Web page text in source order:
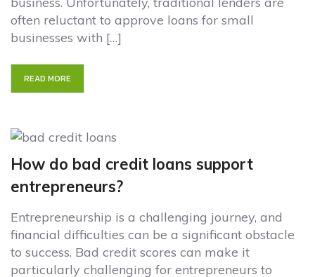
often reluctant to approve loans for small
businesses with […]
READ MORE
How do bad credit loans support
entrepreneurs?
Entrepreneurship is a challenging journey, and
financial difficulties can be a significant obstacle
to success. Bad credit scores can make it
particularly challenging for entrepreneurs to